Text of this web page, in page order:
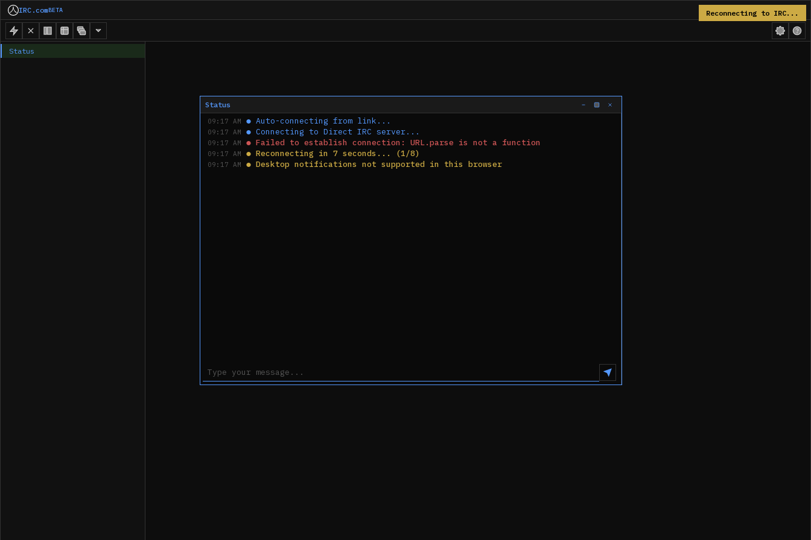
IRC.comBETA
Status
Status
09:17 AM ● Auto-connecting from link...
09:17 AM ● Connecting to Direct IRC server...
09:17 AM ● Failed to establish connection: URL.parse is not a function
09:17 AM ● Reconnecting in 7 seconds... (1/8)
09:17 AM ● Desktop notifications not supported in this browser
Reconnecting to IRC...